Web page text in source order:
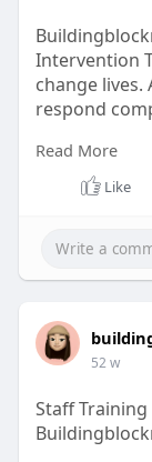
Intervention
change lives.
respond
https://
manage
Read More
Like
52 w
Staff